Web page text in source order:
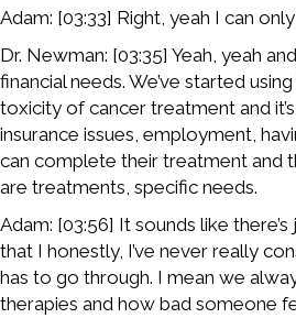
Adam: [03:33] Right, yeah I can
Dr. Newman: [03:35] Yeah, yeah
financial needs. We’ve started
toxicity of cancer treatment and
insurance issues, employment,
can complete their treatment and
are treatments, specific needs.
Adam: [03:56] It sounds like
that I honestly, I’ve never really
has to go through. I mean we
therapies and how bad someone